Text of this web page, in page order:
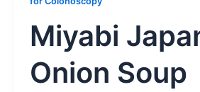
Miyabi
Onion Soup